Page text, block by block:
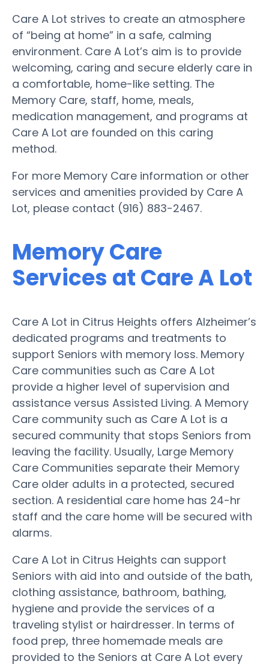
Care A Lot strives to create an atmosphere
of “being at home” in a safe, calming
environment. Care A Lot’s aim is to provide
welcoming, caring and secure elderly care in
a comfortable, home-like setting. The
Memory Care, staff, home, meals,
medication management, and programs at
Care A Lot are founded on this caring
method.
For more Memory Care information or other
services and amenities provided by Care A
Lot, please contact (916) 883-2467.
Memory Care
Services at Care A Lot
Care A Lot in Citrus Heights offers Alzheimer’s
dedicated programs and treatments to
support Seniors with memory loss. Memory
Care communities such as Care A Lot
provide a higher level of supervision and
assistance versus Assisted Living. A Memory
Care community such as Care A Lot is a
secured community that stops Seniors from
leaving the facility. Usually, Large Memory
Care Communities separate their Memory
Care older adults in a protected, secured
section. A residential care home has 24-hr
staff and the care home will be secured with
alarms.
Care A Lot in Citrus Heights can support
Seniors with aid into and outside of the bath,
clothing assistance, bathroom, bathing,
hygiene and provide the services of a
traveling stylist or hairdresser. In terms of
food prep, three homemade meals are
provided to the Seniors at Care A Lot every